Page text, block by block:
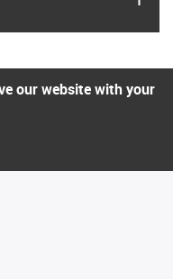
our website with your